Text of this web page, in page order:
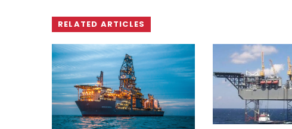
RELATED ARTICLES